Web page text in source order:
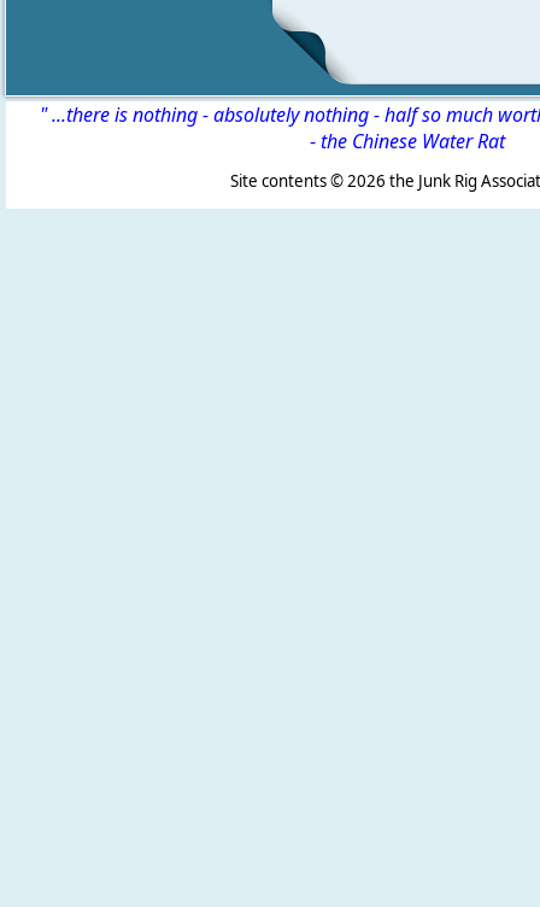
" ...there is nothing - absolutely nothing - half so much
-the Chinese Water Rat
Site contents ©2026 the Junk Rig